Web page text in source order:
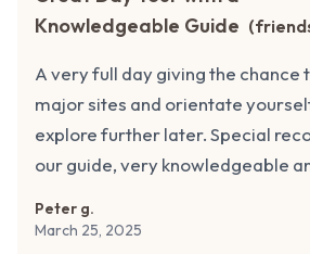
Knowledgeable Guide (
A very full day giving the chance
major sites and orientate
explore further later. Special
our guide, very knowledgeable
Peter g.
March 25, 2025